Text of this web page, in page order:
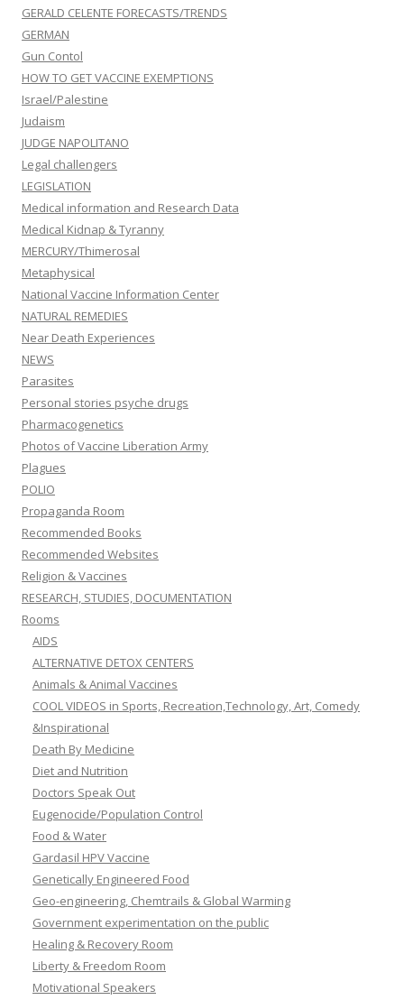
GERALD CELENTE FORECASTS/TRENDS
GERMAN
Gun Contol
HOW TO GET VACCINE EXEMPTIONS
Israel/Palestine
Judaism
JUDGE NAPOLITANO
Legal challengers
LEGISLATION
Medical information and Research Data
Medical Kidnap & Tyranny
MERCURY/Thimerosal
Metaphysical
National Vaccine Information Center
NATURAL REMEDIES
Near Death Experiences
NEWS
Parasites
Personal stories psyche drugs
Pharmacogenetics
Photos of Vaccine Liberation Army
Plagues
POLIO
Propaganda Room
Recommended Books
Recommended Websites
Religion & Vaccines
RESEARCH, STUDIES, DOCUMENTATION
Rooms
AIDS
ALTERNATIVE DETOX CENTERS
Animals & Animal Vaccines
COOL VIDEOS in Sports, Recreation,Technology, Art, Comedy
&Inspirational
Death By Medicine
Diet and Nutrition
Doctors Speak Out
Eugenocide/Population Control
Food & Water
Gardasil HPV Vaccine
Genetically Engineered Food
Geo-engineering, Chemtrails & Global Warming
Government experimentation on the public
Healing & Recovery Room
Liberty & Freedom Room
Motivational Speakers